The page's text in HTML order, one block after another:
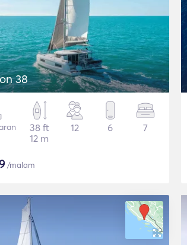
38
38 ft
12 m
12 6 7
/malam